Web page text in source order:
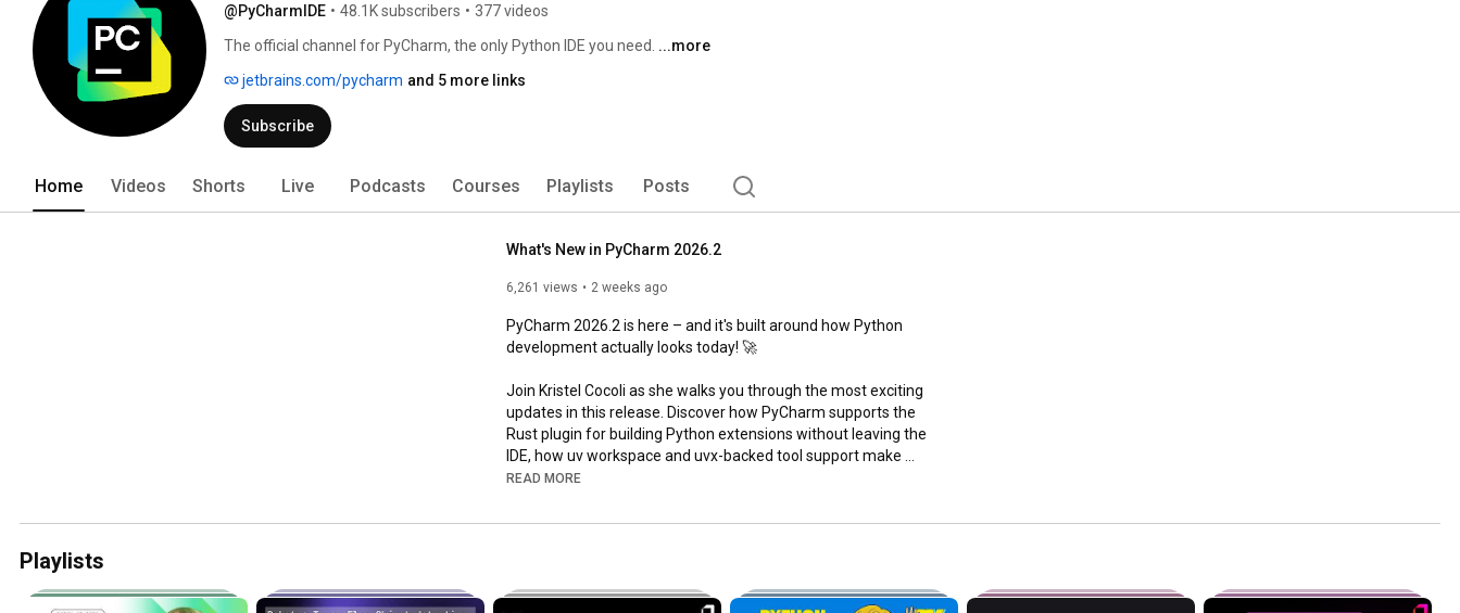
@PyCharmIDE • 48.1K subscribers • 377 videos
The official channel for PyCharm, the only Python IDE you need. ...more
jetbrains.com/pycharm and 5 more links
Subscribe
Home Videos Shorts Live Podcasts Courses Playlists Posts
What's New in PyCharm 2026.2
6,261 views 2 weeks ago
PyCharm 2026.2 is here – and it's built around how Python
development actually looks today! 🚀
Join Kristel Cocoli as she walks you through the most exciting
updates in this release. Discover how PyCharm supports the
Rust plugin for building Python extensions without leaving the
IDE, how uv workspace and uvx-backed tool support make
environment management effortless, and how the new Agent
skills natively in the IDE.
debugging experience out of the box, how Pyrefly brings next-
generation type checking to your projects, and how the new
READ MORE
Playlists